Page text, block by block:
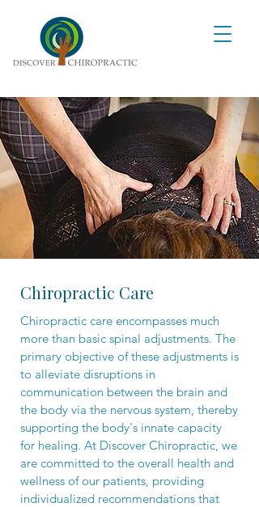
Chiropractic Care
Chiropractic care encompasses much
more than basic spinal adjustments. The
primary objective of these adjustments is
to alleviate disruptions in
communication between the brain and
the body via the nervous system, thereby
supporting the body's innate capacity
for healing. At Discover Chiropractic, we
are committed to the overall health and
wellness of our patients, providing
individualized recommendations that